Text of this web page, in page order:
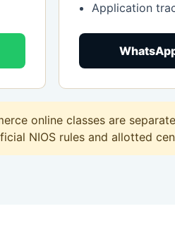
Application
online classes are
NIOS rules and allotted